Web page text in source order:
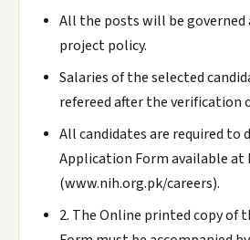
All the posts will be
project policy.
Salaries of the selected
refereed after the verification
All candidates are required to
Application Form available at
(www.nih.org.pk/careers).
2. The Online printed copy of